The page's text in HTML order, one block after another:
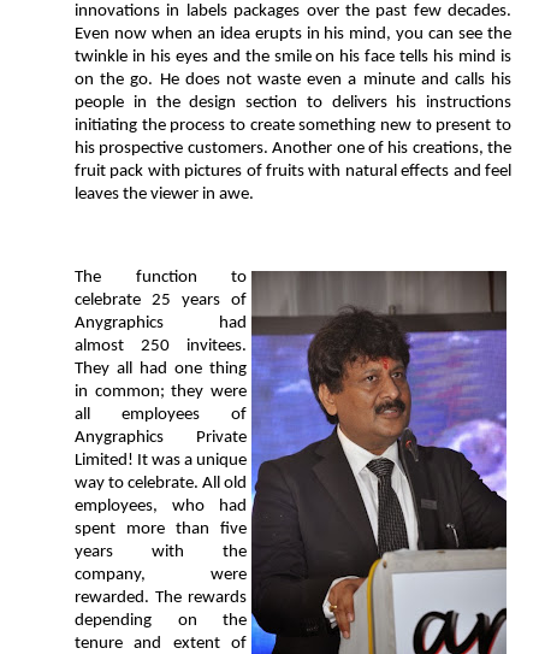
innovations in labels packages over the past few decades.
Even now when an idea erupts in his mind, you can see the
twinkle in his eyes and the smile on his face tells his mind is
on the go. He does not waste even a minute and calls his
people in the design section to delivers his instructions
initiating the process to create something new to present to
his prospective customers. Another one of his creations, the
fruit pack with pictures of fruits with natural effects and feel
leaves the viewer in awe.
The function to
celebrate 25 years of
Anygraphics had
almost 250 invitees.
They all had one thing
in common; they were
all employees of
Anygraphics Private
Limited! It was a unique
way to celebrate. All old
employees, who had
spent more than five
years with the
company, were
rewarded. The rewards
depending on the
tenure and extent of